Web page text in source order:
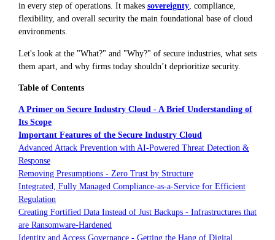
in every step of operations. It makes sovereignty , compliance,
flexibility, and overall security the main foundational base of cloud
environments.
Let's look at the "What?" and "Why?" of secure industries, what sets
them apart, and why firms today shouldn’t deprioritize security.
Table of Contents
A Primer on Secure Industry Cloud - A Brief Understanding of
Its Scope
Important Features of the Secure Industry Cloud
Advanced Attack Prevention with AI-Powered Threat Detection &
Response
Removing Presumptions - Zero Trust by Structure
Integrated, Fully Managed Compliance-as-a-Service for Efficient
Regulation
Creating Fortified Data Instead of Just Backups - Infrastructures that
are Ransomware-Hardened
Identity and Access Governance - Getting the Hang of Digital